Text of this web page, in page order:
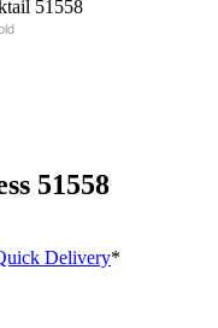
51558
Delivery*